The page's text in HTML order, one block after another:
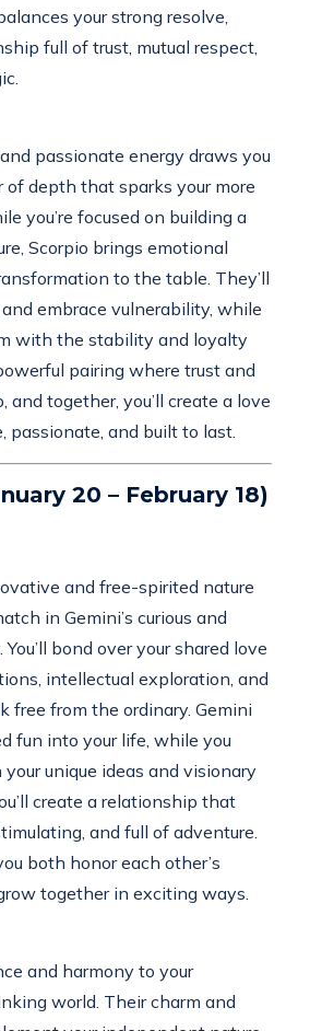
your strong resolve,
full of trust, mutual respect,
passionate energy draws you
of depth that sparks your more
you’re focused on building a
Scorpio brings emotional
to the table. They’ll
embrace vulnerability, while
with the stability and loyalty
pairing where trust and
and together, you’ll create a love
passionate, and built to last.
20 – February 18)
and free-spirited nature
in Gemini’s curious and
bond over your shared love
intellectual exploration, and
free from the ordinary. Gemini
fun into your life, while you
unique ideas and visionary
create a relationship that
and full of adventure.
both honor each other’s
together in exciting ways.
and harmony to your
world. Their charm and